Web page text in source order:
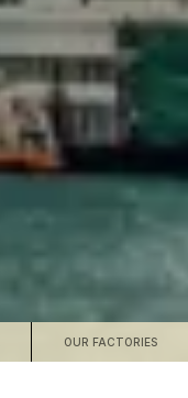
OUR FACTORIES